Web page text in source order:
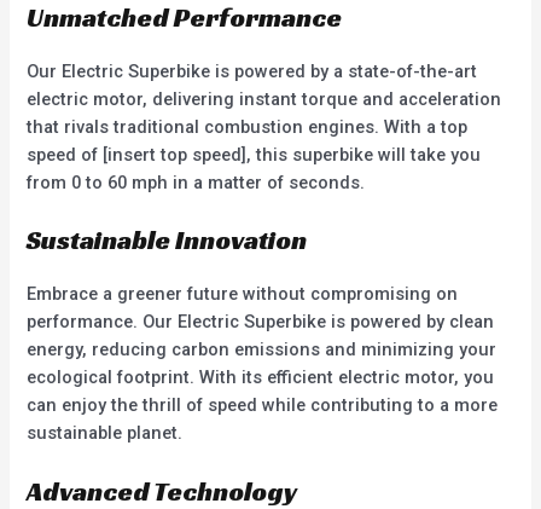
Unmatched Performance
Our Electric Superbike is powered by a state-of-the-art
electric motor, delivering instant torque and acceleration
that rivals traditional combustion engines. With a top
speed of [insert top speed], this superbike will take you
from 0 to 60 mph in a matter of seconds.
Sustainable Innovation
Embrace a greener future without compromising on
performance. Our Electric Superbike is powered by clean
energy, reducing carbon emissions and minimizing your
ecological footprint. With its efficient electric motor, you
can enjoy the thrill of speed while contributing to a more
sustainable planet.
Advanced Technology